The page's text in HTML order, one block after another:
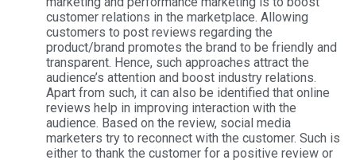
customer relations in the marketplace. Allowing
customers to post reviews regarding the
product/brand promotes the brand to be friendly and
transparent. Hence, such approaches attract the
audience’s attention and boost industry relations.
Apart from such, it can also be identified that online
reviews help in improving interaction with the
audience. Based on the review, social media
marketers try to reconnect with the customer. Such is
either to thank the customer for a positive review or